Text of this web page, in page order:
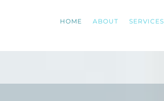
HOME ABOUT SERVICES